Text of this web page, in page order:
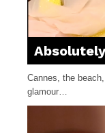
Cannes, the
glamour…